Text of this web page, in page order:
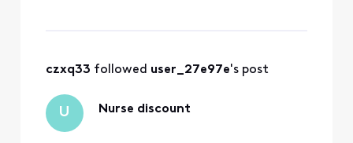
Xfinity/Comcast
(over 25 years of
czxq33 followed user_27e97e's post
U Nurse discount